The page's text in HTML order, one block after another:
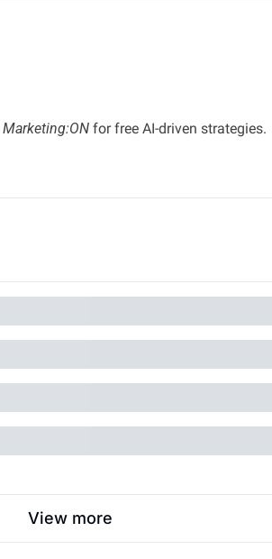
for free AI-driven strategies.
View more